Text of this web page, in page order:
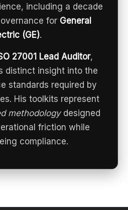
including a decade
for General
(GE).
27001 Lead Auditor,
distinct insight into the
standards required by
His toolkits represent
methodologydesigned
friction while
compliance.